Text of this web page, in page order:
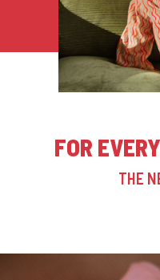
FOR
THE